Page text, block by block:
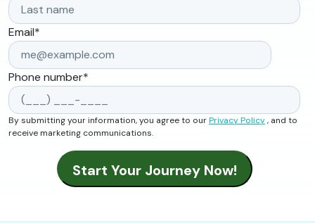
Email*
Phone number*
By submitting your information, you agree to ourPrivacy Policy, and to
receive marketing communications.